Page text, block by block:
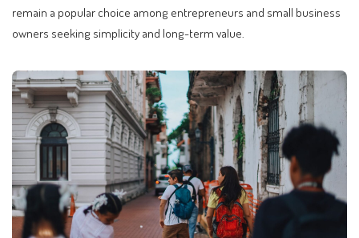
remain a popular choice among entrepreneurs and small business
owners seeking simplicity and long-term value.